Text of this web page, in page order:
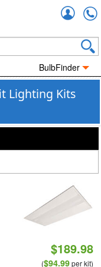
BulbFinder
Lighting Kits
$189.98
($94.99per kit)